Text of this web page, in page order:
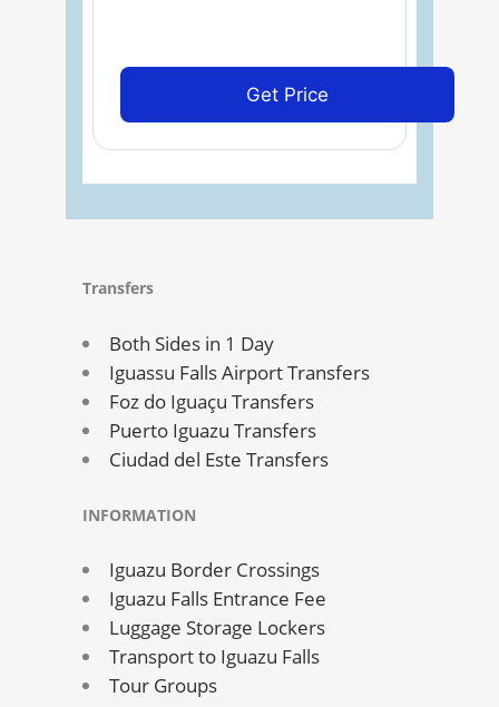
Get Price
Transfers
Both Sides in 1 Day
Iguassu Falls Airport Transfers
Foz do Iguaçu Transfers
Puerto Iguazu Transfers
Ciudad del Este Transfers
INFORMATION
Iguazu Border Crossings
Iguazu Falls Entrance Fee
Luggage Storage Lockers
Transport to Iguazu Falls
Tour Groups